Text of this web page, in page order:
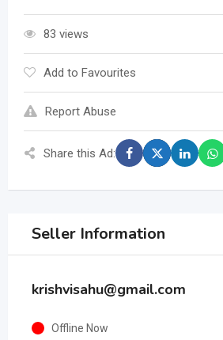
83 views
Add to Favourites
Report Abuse
Share this Ad:
Seller Information
krishvisahu@gmail.com
Offline Now